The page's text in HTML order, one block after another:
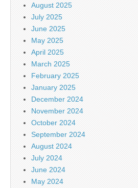
August 2025
July 2025
June 2025
May 2025
April 2025
March 2025
February 2025
January 2025
December 2024
November 2024
October 2024
September 2024
August 2024
July 2024
June 2024
May 2024